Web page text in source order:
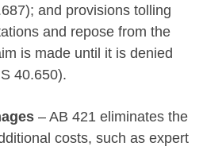
and provisions tolling
and repose from the
is made until it is denied
40.650).
– AB 421 eliminates the
costs, such as expert